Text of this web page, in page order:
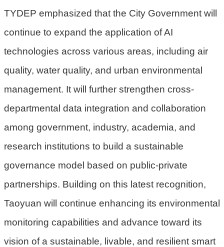
們
TYDEP emphasized that the City Government will
continue to expand the application of AI
technologies across various areas, including air
quality, water quality, and urban environmental
management. It will further strengthen cross-
departmental data integration and collaboration
among government, industry, academia, and
research institutions to build a sustainable
governance model based on public-private
partnerships. Building on this latest recognition,
Taoyuan will continue enhancing its environmental
monitoring capabilities and advance toward its
vision of a sustainable, livable, and resilient smart